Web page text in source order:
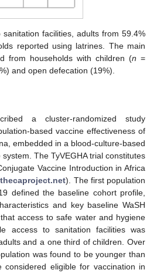
sanitation facilities, adults from 59.4%
reported using latrines. The main
from households with children (n =
and open defecation (19%).
a cluster-randomized study
based vaccine effectiveness of
embedded in a blood-culture-based
The TyVEGHA trial constitutes
Vaccine Introduction in Africa
). The first population
defined the baseline cohort profile,
and key baseline WaSH
access to safe water and hygiene
access to sanitation facilities was
and a one third of children. Over
was found to be younger than
eligible for vaccination in